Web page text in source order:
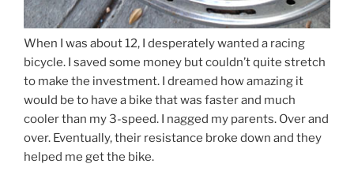
When I was about 12, I desperately wanted a racing
bicycle. I saved some money but couldn’t quite stretch
to make the investment. I dreamed how amazing it
would be to have a bike that was faster and much
cooler than my 3-speed. I nagged my parents. Over and
over. Eventually, their resistance broke down and they
helped me get the bike.